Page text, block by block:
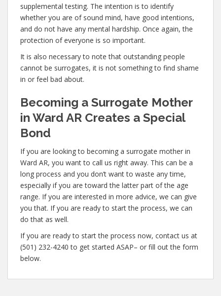
supplemental testing. The intention is to identify
whether you are of sound mind, have good intentions,
and do not have any mental hardship. Once again, the
protection of everyone is so important.
It is also necessary to note that outstanding people
cannot be surrogates, it is not something to find shame
in or feel bad about.
Becoming a Surrogate Mother
in Ward AR Creates a Special
Bond
If you are looking to becoming a surrogate mother in
Ward AR, you want to call us right away. This can be a
long process and you don’t want to waste any time,
especially if you are toward the latter part of the age
range. If you are interested in more advice, we can give
you that. If you are ready to start the process, we can
do that as well.
If you are ready to start the process now, contact us at
(501) 232-4240 to get started ASAP– or fill out the form
below.